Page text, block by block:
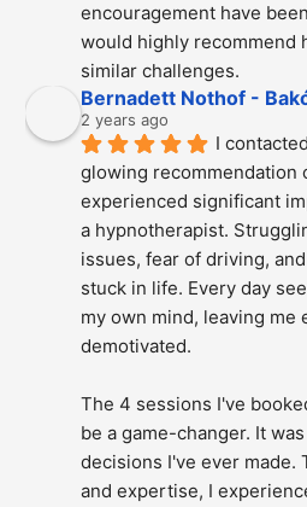
encouragement have
would highly recommend
similar challenges.
Bernadett Nothof -
2 years ago
I
glowing recommendation
experienced significant
a hypnotherapist.
issues, fear of driving,
stuck in life. Every day
my own mind, leaving me
demotivated.
The 4 sessions I've
be a game-changer. It
decisions I've ever made.
and expertise, I